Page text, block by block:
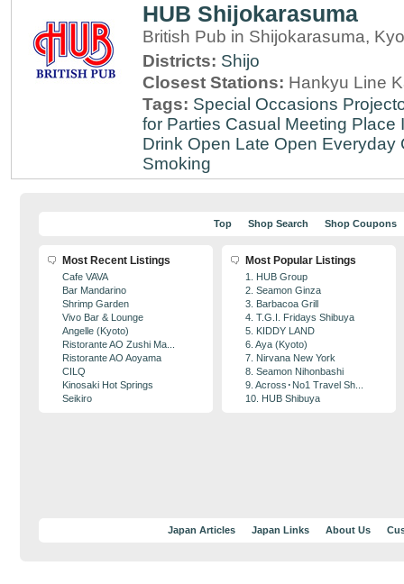
HUB Shijokarasuma
British Pub in Shijokarasuma,
Districts: Shijo
Closest Stations: Hankyu Line
Tags: Special Occasions
for Parties Casual Meeting Place
Drink Open Late Open Everyday
Smoking
Top Shop Search Shop Coupons
Most Recent Listings
Cafe VAVA
Bar Mandarino
Shrimp Garden
Vivo Bar & Lounge
Angelle (Kyoto)
Ristorante AO Zushi Ma...
Ristorante AO Aoyama
CILQ
Kinosaki Hot Springs
Seikiro
Most Popular Listings
1. HUB Group
2. Seamon Ginza
3. Barbacoa Grill
4. T.G.I. Fridays Shibuya
5. KIDDY LAND
6. Aya (Kyoto)
7. Nirvana New York
8. Seamon Nihonbashi
9. Across･No1 Travel Sh...
10. HUB Shibuya
Japan Articles Japan Links About Us